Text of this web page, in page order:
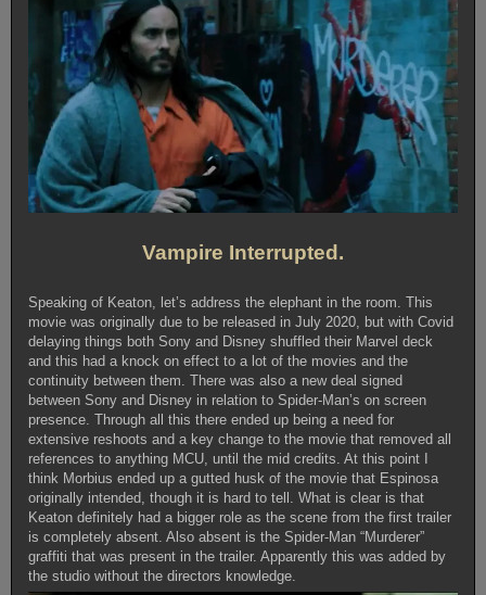
Vampire Interrupted.
Speaking of Keaton, let’s address the elephant in the room. This
movie was originally due to be released in July 2020, but with Covid
delaying things both Sony and Disney shuffled their Marvel deck
and this had a knock on effect to a lot of the movies and the
continuity between them. There was also a new deal signed
between Sony and Disney in relation to Spider-Man’s on screen
presence. Through all this there ended up being a need for
extensive reshoots and a key change to the movie that removed all
references to anything MCU, until the mid credits. At this point I
think Morbius ended up a gutted husk of the movie that Espinosa
originally intended, though it is hard to tell. What is clear is that
Keaton definitely had a bigger role as the scene from the first trailer
is completely absent. Also absent is the Spider-Man “Murderer”
graffiti that was present in the trailer. Apparently this was added by
the studio without the directors knowledge.